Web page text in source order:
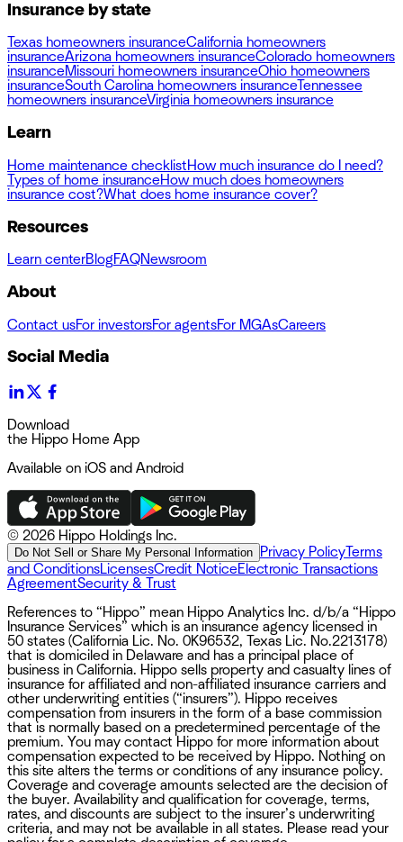
Insurance by state
Texas homeowners insuranceCalifornia homeowners
insuranceArizona homeowners insuranceColorado homeowners
insuranceMissouri homeowners insuranceOhio homeowners
insuranceSouth Carolina homeowners insuranceTennessee
homeowners insuranceVirginia homeowners insurance
Learn
Home maintenance checklistHow much insurance do I need?
Types of home insuranceHow much does homeowners
insurance cost?What does home insurance cover?
Resources
Learn centerBlogFAQNewsroom
About
Contact usFor investorsFor agentsFor MGAsCareers
Social Media
Download
the Hippo Home App
Available on iOS and Android
© 2026 Hippo Holdings Inc.
Do Not Sell or Share My Personal Information Privacy PolicyTerms
and ConditionsLicensesCredit NoticeElectronic Transactions
AgreementSecurity & Trust
References to “Hippo” mean Hippo Analytics Inc. d/b/a “Hippo
Insurance Services” which is an insurance agency licensed in
50 states (California Lic. No. 0K96532, Texas Lic. No.2213178)
that is domiciled in Delaware and has a principal place of
business in California. Hippo sells property and casualty lines of
insurance for affiliated and non-affiliated insurance carriers and
other underwriting entities (“insurers”). Hippo receives
compensation from insurers in the form of a base commission
that is normally based on a predetermined percentage of the
premium. You may contact Hippo for more information about
compensation expected to be received by Hippo. Nothing on
this site alters the terms or conditions of any insurance policy.
Coverage and coverage amounts selected are the decision of
the buyer. Availability and qualification for coverage, terms,
rates, and discounts are subject to the insurer’s underwriting
criteria, and may not be available in all states. Please read your